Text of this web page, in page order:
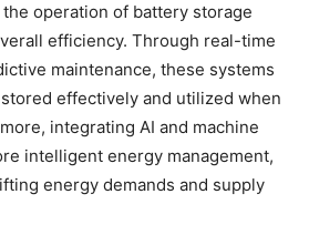
operation of battery storage
efficiency. Through real-time
maintenance, these systems
effectively and utilized when
integrating AI and machine
intelligent energy management,
energy demands and supply